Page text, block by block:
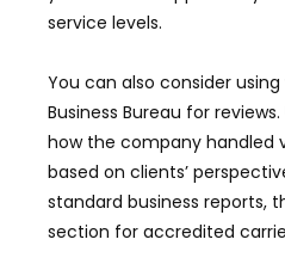
service levels.
You can also consider
Business Bureau for
how the company handled
based on clients’
standard business reports,
section for accredited